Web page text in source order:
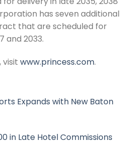
has seven additional
that are scheduled for
and 2033.
visit www.princess.com.
Expands with New Baton
in Late Hotel Commissions